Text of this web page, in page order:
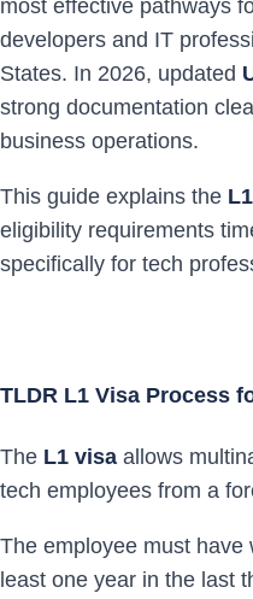
most effective pathways
developers and IT
States. In 2026, updated
strong documentation
business operations.
This guide explains the
eligibility requirements
specifically for tech
TLDR L1 Visa Process
The L1 visa allows
tech employees from a
The employee must
least one year in the last